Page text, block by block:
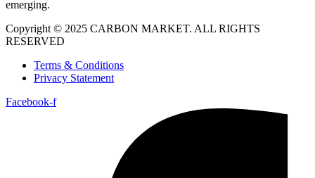
emerging.
Copyright © 2025 CARBON MARKET. ALL RIGHTS
RESERVED
Terms & Conditions
Privacy Statement
Facebook-f